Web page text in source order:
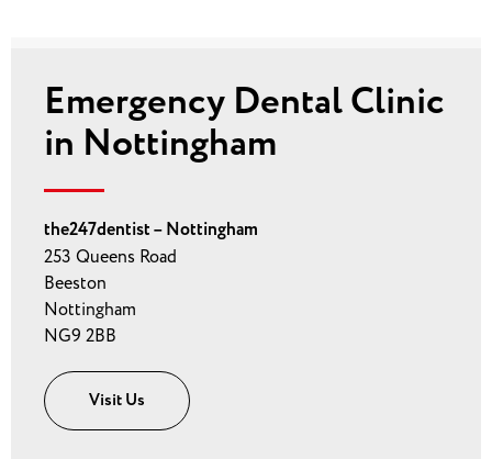
Emergency Dental Clinic
in Nottingham
the247dentist – Nottingham
253 Queens Road
Beeston
Nottingham
NG9 2BB
Visit Us